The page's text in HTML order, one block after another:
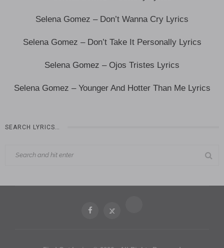
Selena Gomez – Don’t Wanna Cry Lyrics
Selena Gomez – Don’t Take It Personally Lyrics
Selena Gomez – Ojos Tristes Lyrics
Selena Gomez – Younger And Hotter Than Me Lyrics
SEARCH LYRICS…